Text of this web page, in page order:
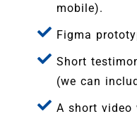
mobile).
Figma
Short
(we can
A short video